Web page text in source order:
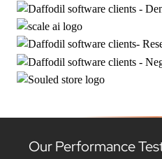
Our Performance